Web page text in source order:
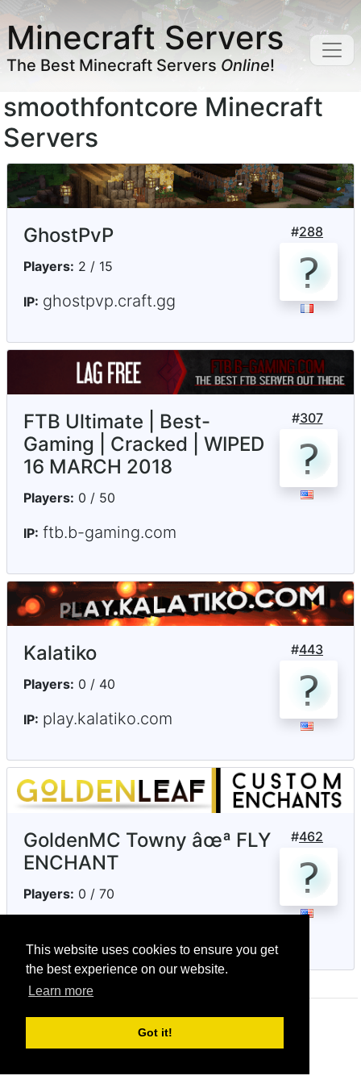
This website uses cookies to ensure you get
the best experience on our website.
Learn more
Got it!
Minecraft Servers
The Best Minecraft Servers Online!
smoothfontcore Minecraft
Servers
#288
GhostPvP
Players: 2 / 15
IP: ghostpvp.craft.gg
#307
FTB Ultimate | Best-
Gaming | Cracked | WIPED
16 MARCH 2018
Players: 0 / 50
IP: ftb.b-gaming.com
#443
Kalatiko
Players: 0 / 40
IP: play.kalatiko.com
#462
GoldenMC Towny âœª FLY
ENCHANT
Players: 0 / 70
© CRG Studios 2018